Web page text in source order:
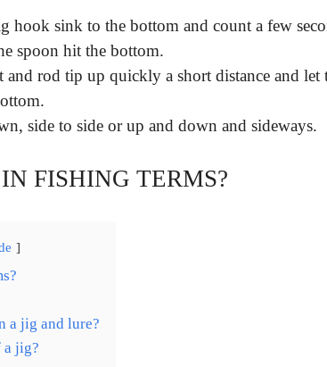
hook sink to the bottom and count a few
spoon hit the bottom.
rod tip up quickly a short distance and let
side to side or up and down and sideways.
FISHING TERMS?
a jig and lure?
a jig?